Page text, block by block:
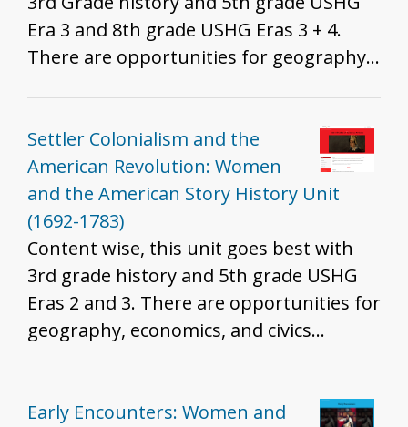
Era 3 and 8th grade USHG Eras 3 + 4.
There are opportunities for geography,
resources you include, how you include
them, and the grade you teach. That
said, we do recommend these resources
for all grades to help develop historical
thinking and inquiry skills described in
the K - 12 standards.
Settler Colonialism and the
American Revolution: Women
and the American Story History Unit
(1692-1783)
Content wise, this unit goes best with
3rd grade history and 5th grade USHG
Eras 2 and 3. There are opportunities for
geography, economics, and civics
include, how you include them, and the
Early Encounters: Women and